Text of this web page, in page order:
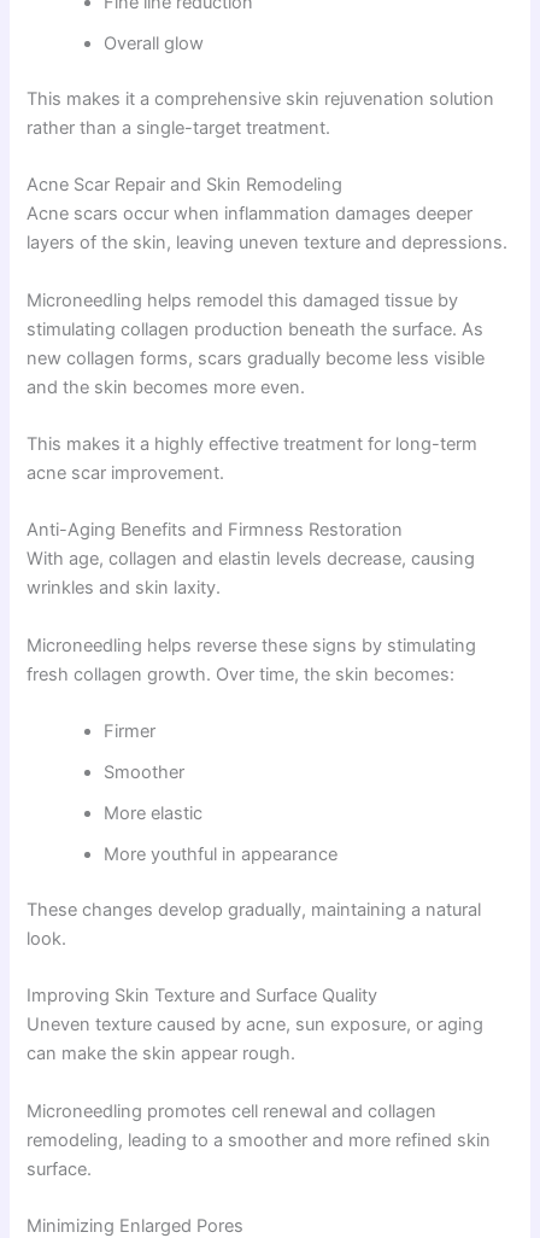
Overall glow
This makes it a comprehensive skin rejuvenation solution
rather than a single-target treatment.
Acne Scar Repair and Skin Remodeling
Acne scars occur when inflammation damages deeper
layers of the skin, leaving uneven texture and depressions.
Microneedling helps remodel this damaged tissue by
stimulating collagen production beneath the surface. As
new collagen forms, scars gradually become less visible
and the skin becomes more even.
This makes it a highly effective treatment for long-term
acne scar improvement.
Anti-Aging Benefits and Firmness Restoration
With age, collagen and elastin levels decrease, causing
wrinkles and skin laxity.
Microneedling helps reverse these signs by stimulating
fresh collagen growth. Over time, the skin becomes:
Firmer
Smoother
More elastic
More youthful in appearance
These changes develop gradually, maintaining a natural
look.
Improving Skin Texture and Surface Quality
Uneven texture caused by acne, sun exposure, or aging
can make the skin appear rough.
Microneedling promotes cell renewal and collagen
remodeling, leading to a smoother and more refined skin
surface.
Minimizing Enlarged Pores